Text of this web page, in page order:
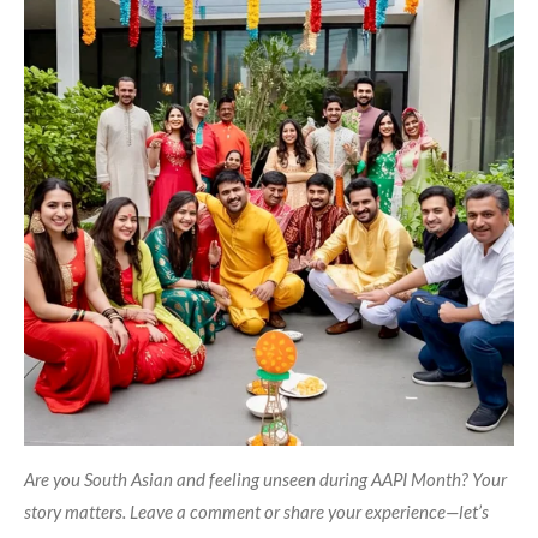
Are you South Asian and feeling unseen during AAPI Month? Your
story matters. Leave a comment or share your experience—let’s